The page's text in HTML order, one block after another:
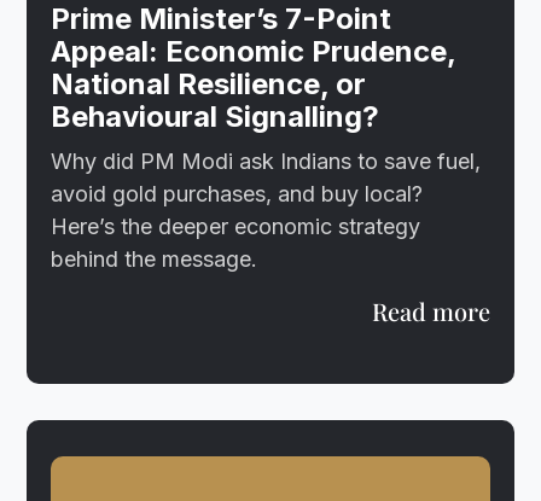
Prime Minister’s 7-Point
Appeal: Economic Prudence,
National Resilience, or
Behavioural Signalling?
Why did PM Modi ask Indians to save fuel,
avoid gold purchases, and buy local?
Here’s the deeper economic strategy
behind the message.
Read more